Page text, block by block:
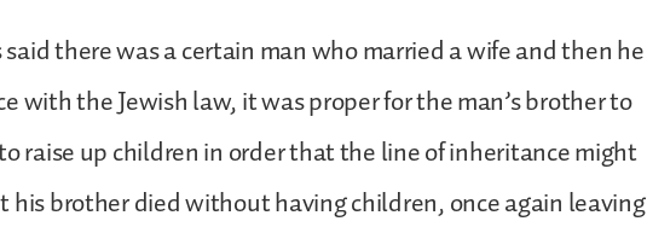
there was a certain man who married a wife and then he
with the Jewish law, it was proper for the man’s brother to
raise up children in order that the line of inheritance might
his brother died without having children, once again leaving